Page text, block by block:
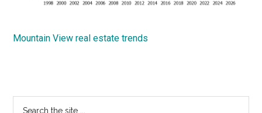
Mountain View real estate trends
Primary